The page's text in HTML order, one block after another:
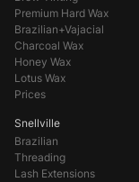
Premium Hard Wax
Brazilian+Vajacial
Charcoal Wax
Honey Wax
Lotus Wax
Prices
Snellville
Brazilian
Threading
Lash Extensions